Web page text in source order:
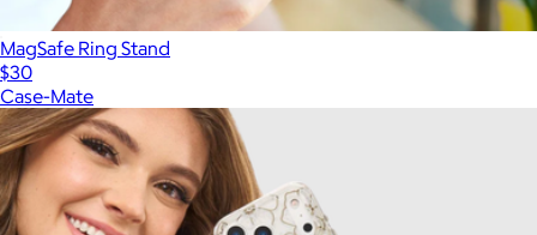
MagSafe Ring Stand
$30
Case-Mate